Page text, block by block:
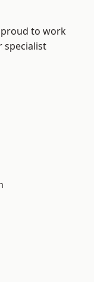
proud to work
specialist